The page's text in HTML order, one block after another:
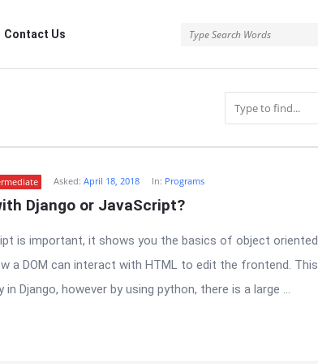
Contact Us
Asked: April 18, 2018 In: Programs
Django or JavaScript?
is important, it shows you the basics of object oriented
a DOM can interact with HTML to edit the frontend. This
in Django, however by using python, there is a large ...